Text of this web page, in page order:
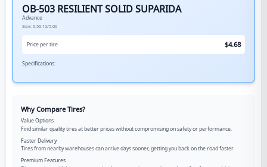
OB-503 RESILIENT SOLID SUPARIDA
Advance
Size: 6.50-10/5.00
Price per tire $4.68
Specifications:
Why Compare Tires?
Value Options
Find similar quality tires at better prices without compromising on safety or performance.
Faster Delivery
Tires from nearby warehouses can arrive days sooner, getting you back on the road faster.
Premium Features